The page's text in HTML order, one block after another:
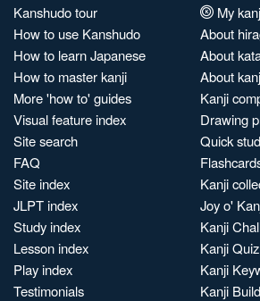
Kanshudo tour
How to use Kanshudo
How to learn Japanese
How to master kanji
More 'how to' guides
Visual feature index
Site search
FAQ
Site index
JLPT index
Study index
Lesson index
Play index
Testimonials
My
About
About
About
Kanji
Drawing
Quick
Kanji
Joy o'
Kanji
Kanji Quiz
Kanji
Kanji